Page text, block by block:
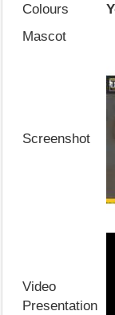
Colours
Mascot
Screenshot
Video
Presentation